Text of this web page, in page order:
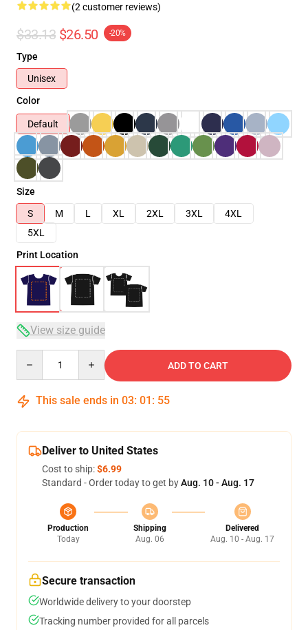
(2 customer reviews)
$33.13 $26.50 -20%
Type
Unisex
Color
Default
Size
S
M L XL 2XL 3XL
4XL
5XL
Print Location
View size guide
ADD TO CART
This sale ends in 03: 01 : 54
Deliver to United States
Cost to ship:$6.99
Standard - Order today to get byAug. 10 - Aug. 17
Production
Today
Shipping
Aug. 06
Delivered
Aug. 10 - Aug. 17
Secure transaction
Worldwide delivery to your doorstep
Tracking number provided for all parcels